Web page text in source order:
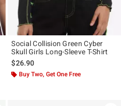
Social Collision Green Cyber
Skull Girls Long-Sleeve T-Shirt
$26.90
Buy Two, Get One Free